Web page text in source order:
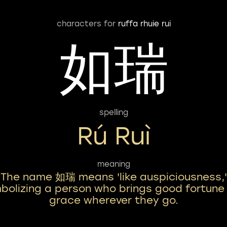
characters for ruffa rhuie rui
如瑞
spelling
Rú Ruì
meaning
The name 如瑞 means 'like auspiciousness,'
a person who brings good fortune
grace wherever they go.